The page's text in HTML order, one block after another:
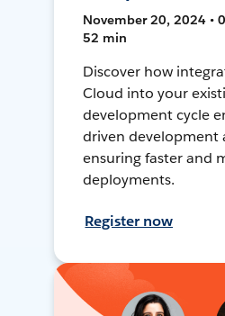
November 20, 2024 •
52 min
Discover how
Cloud into your
development cycle
driven development
ensuring faster and
deployments.
Register now